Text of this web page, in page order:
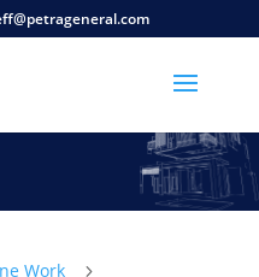
Work 5